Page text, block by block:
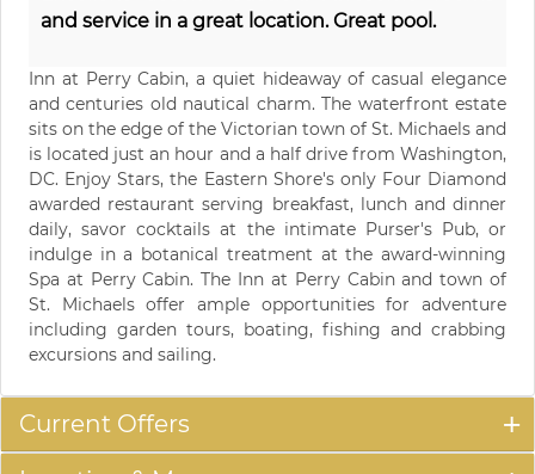
and service in a great location. Great pool.
Inn at Perry Cabin, a quiet hideaway of casual elegance
and centuries old nautical charm. The waterfront estate
sits on the edge of the Victorian town of St. Michaels and
is located just an hour and a half drive from Washington,
DC. Enjoy Stars, the Eastern Shore's only Four Diamond
awarded restaurant serving breakfast, lunch and dinner
daily, savor cocktails at the intimate Purser's Pub, or
indulge in a botanical treatment at the award-winning
Spa at Perry Cabin. The Inn at Perry Cabin and town of
St. Michaels offer ample opportunities for adventure
including garden tours, boating, fishing and crabbing
excursions and sailing.
Current Offers